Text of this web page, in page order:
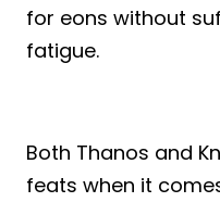
for eons without
fatigue.
Both Thanos and
feats when it